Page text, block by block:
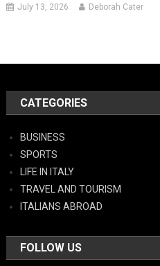
July 13, 2026 Deborah Cater
CATEGORIES
BUSINESS
SPORTS
LIFE IN ITALY
TRAVEL AND TOURISM
ITALIANS ABROAD
FOLLOW US